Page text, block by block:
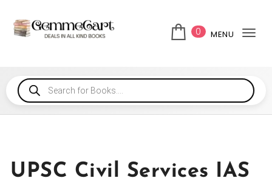
0 MENU
UPSC Civil Services IAS